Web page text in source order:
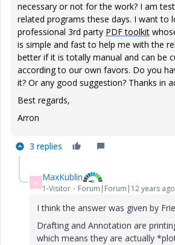
necessary or not for the work? I am
related programs these days. I want to
professional 3rd party PDF toolkit
is simple and fast to help me with the
better if it is totally manual and can be
according to our own favors. Do you
it? Or any good suggestion? Thanks in
Best regards,
Arron
3 replies
M MaxKublin
1-Visitor Forum|Forum|12 years ago
I think the answer was given by
Drafting and Annotation are
which means they are actually